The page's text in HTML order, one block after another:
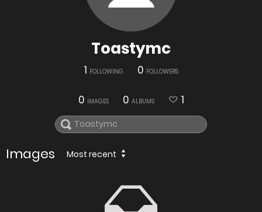
Toastymc
1 FOLLOWING 0 FOLLOWERS
0 IMAGES 0 ALBUMS 1
Images Most recent